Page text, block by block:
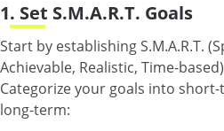
1. Set S.M.A.R.T. Goals
Start by establishing S.M.A.R.T.
Achievable, Realistic, Time-
Categorize your goals into
long-term: